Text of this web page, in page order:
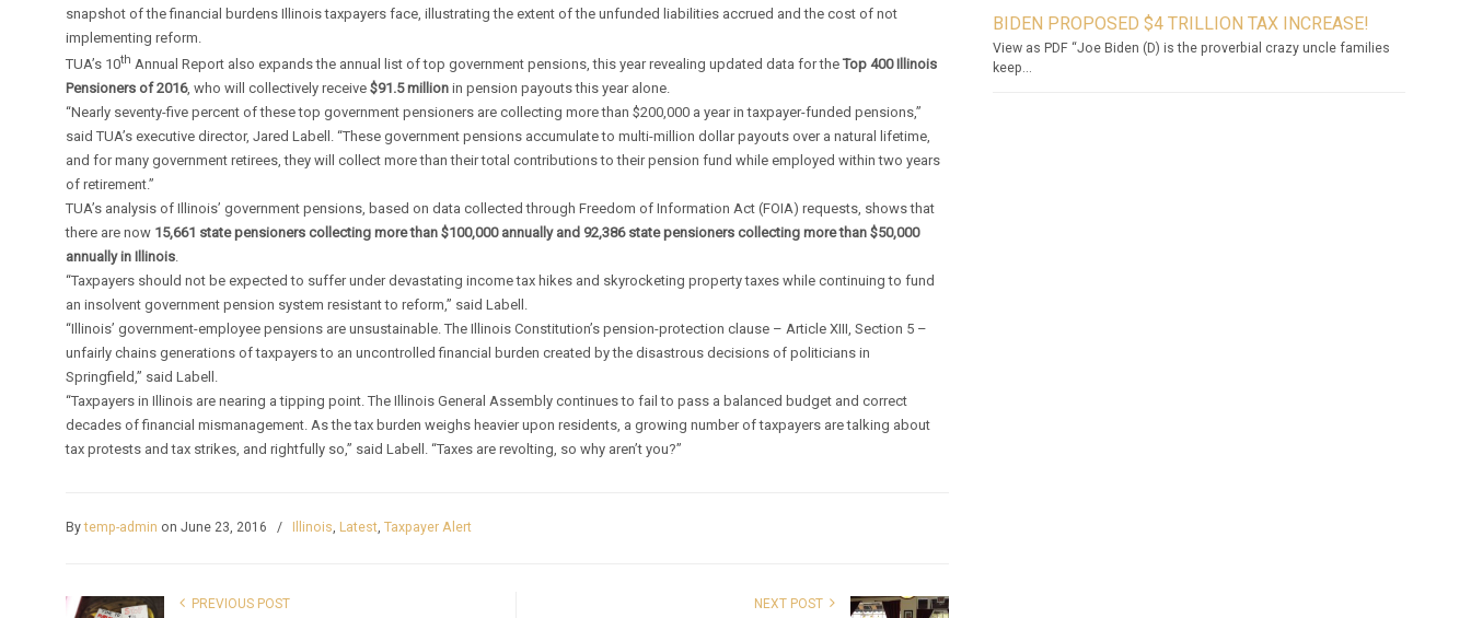
snapshot of the financial burdens Illinois taxpayers face, illustrating the extent of the unfunded liabilities accrued and the cost of not
implementing reform.
TUA’s 10th Annual Report also expands the annual list of top government pensions, this year revealing updated data for theTop 400 Illinois
Pensioners of 2016, who will collectively receive$91.5 million in pension payouts this year alone.
“Nearly seventy-five percent of these top government pensioners are collecting more than $200,000 a year in taxpayer-funded pensions,”
said TUA’s executive director, Jared Labell. “These government pensions accumulate to multi-million dollar payouts over a natural lifetime,
and for many government retirees, they will collect more than their total contributions to their pension fund while employed within two years
of retirement.”
TUA’s analysis of Illinois’ government pensions, based on data collected through Freedom of Information Act (FOIA) requests, shows that
there are now 15,661 state pensioners collecting more than $100,000 annually and 92,386 state pensioners collecting more than $50,000
annually in Illinois
“Taxpayers should not be expected to suffer under devastating income tax hikes and skyrocketing property taxes while continuing to fund
an insolvent government pension system resistant to reform,” said Labell.
“Illinois’ government-employee pensions are unsustainable. The Illinois Constitution’s pension-protection clause – Article XIII, Section 5 –
unfairly chains generations of taxpayers to an uncontrolled financial burden created by the disastrous decisions of politicians in
Springfield,” said Labell.
“Taxpayers in Illinois are nearing a tipping point. The Illinois General Assembly continues to fail to pass a balanced budget and correct
decades of financial mismanagement. As the tax burden weighs heavier upon residents, a growing number of taxpayers are talking about
tax protests and tax strikes, and rightfully so,” said Labell. “Taxes are revolting, so why aren’t you?”
Bytemp-admin on June 23, 2016 / Illinois, Latest,Taxpayer Alert
PREVIOUS POST NEXT POST
BIDEN PROPOSED $4 TRILLION TAX INCREASE!
View as PDF “Joe Biden (D) is the proverbial crazy uncle families
keep...